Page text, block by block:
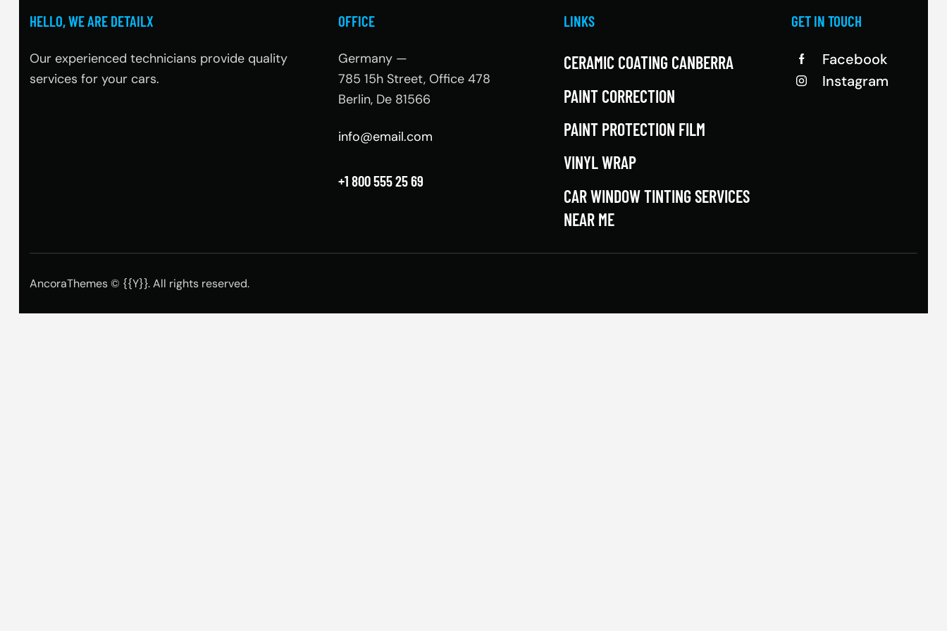
HELLO, WE ARE DETAILX
Our experienced technicians provide quality
services for your cars.
OFFICE
Germany —
785 15h Street, Office 478
Berlin, De 81566
info@email.com
+1 800 555 25 69
LINKS
CERAMIC COATING CANBERRA
PAINT CORRECTION
PAINT PROTECTION FILM
VINYL WRAP
CAR WINDOW TINTING SERVICES
NEAR ME
GET IN TOUCH
Facebook
Instagram
AncoraThemes© {{Y}}. All rights reserved.